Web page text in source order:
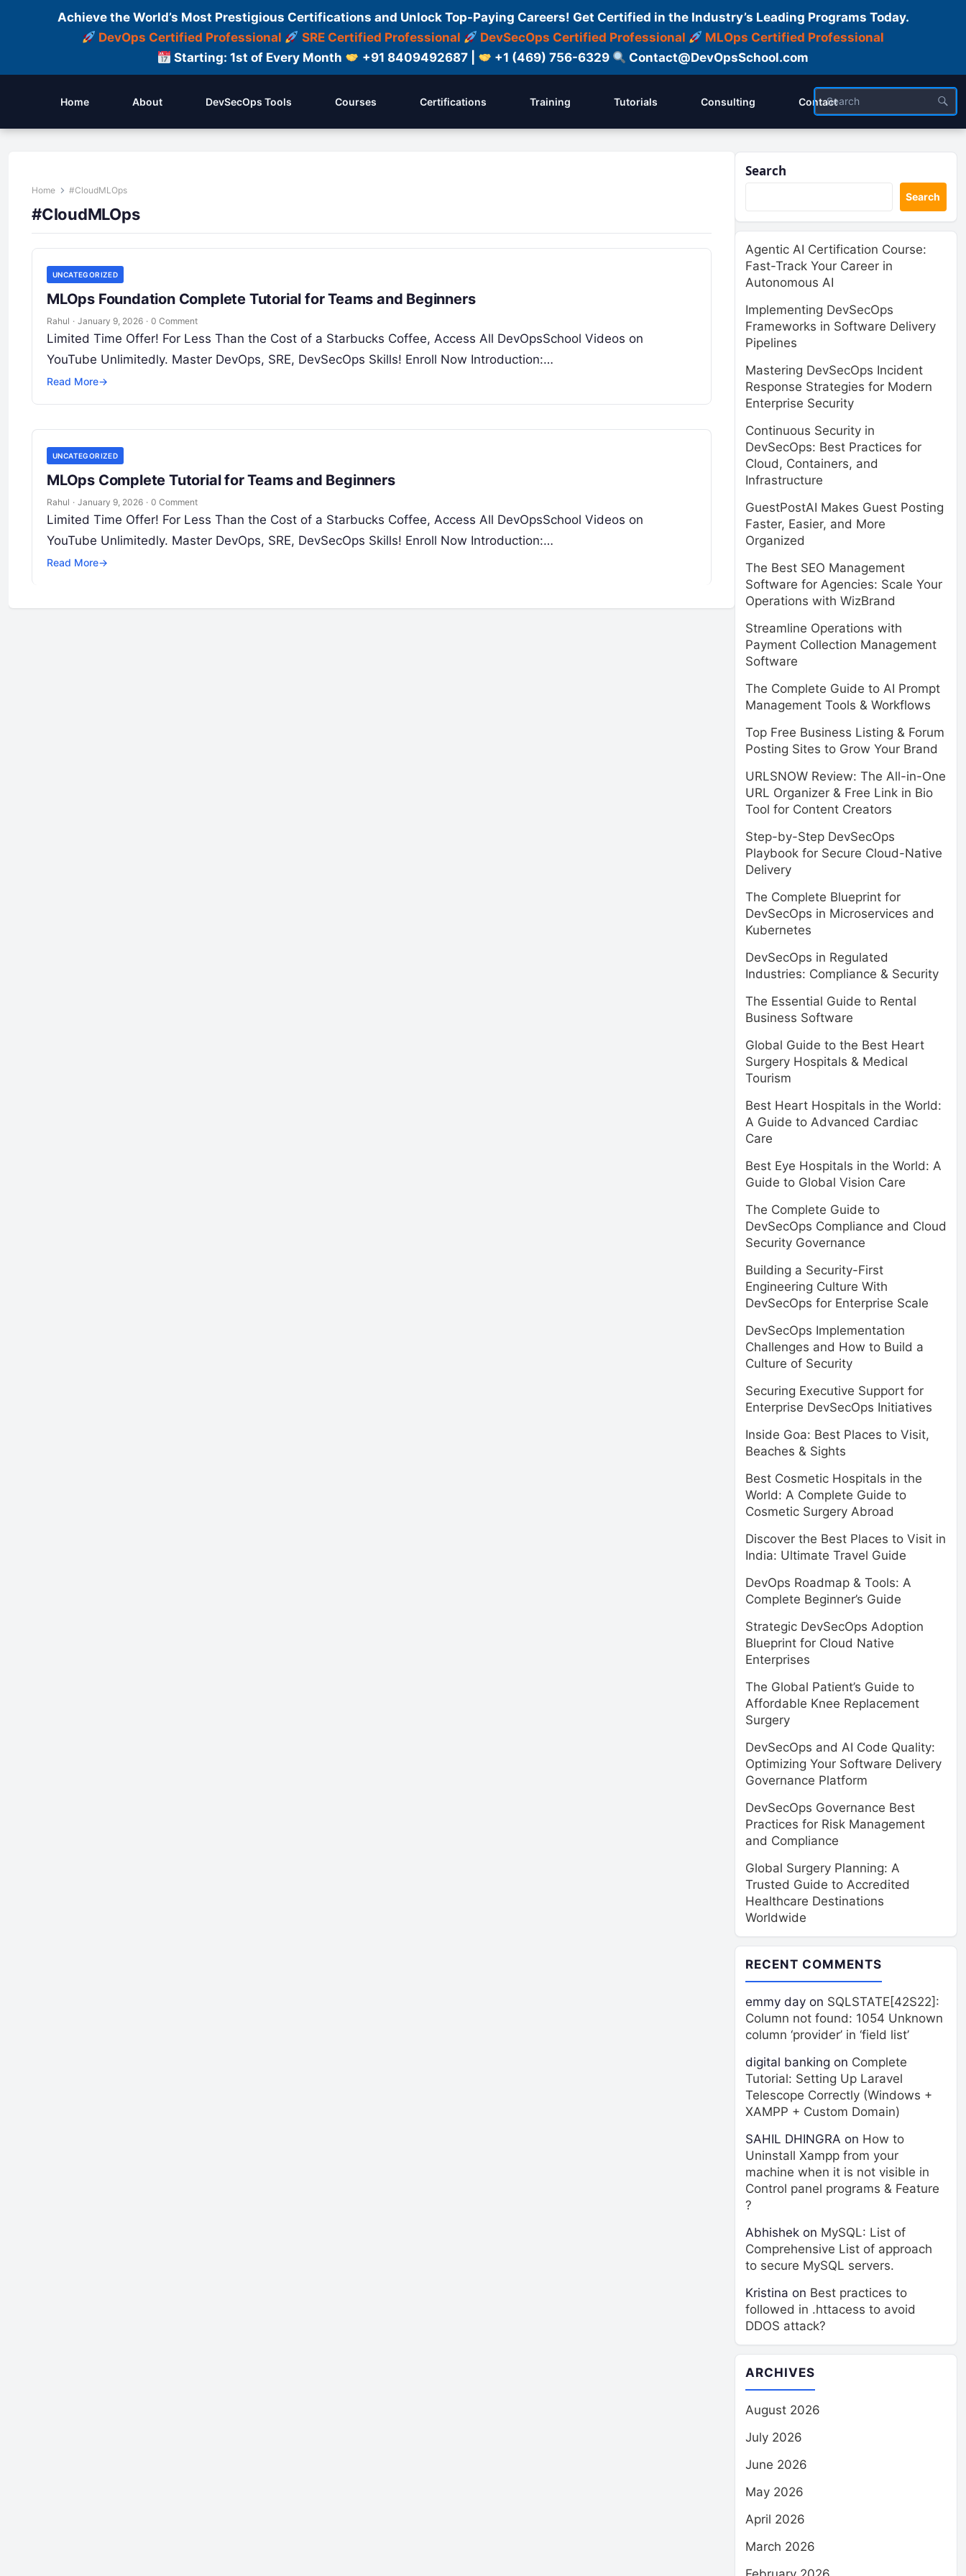
Achieve the World’s Most Prestigious Certifications and Unlock Top-Paying Careers! Get Certified in the Industry’s Leading Programs Today.
DevOps Certified Professional
SRE Certified Professional DevSecOps Certified Professional
MLOps Certified Professional
Starting: 1st of Every Month
+91 8409492687 | +1 (469) 756-6329 Contact@DevOpsSchool.com
Home About DevSecOps Tools Courses Certifications Training Tutorials Consulting Contact
Home #CloudMLOps
#CloudMLOps
UNCATEGORIZED
MLOps Foundation Complete Tutorial for Teams and Beginners
Rahul · January 9, 2026 · 0 Comment
Limited Time Offer! For Less Than the Cost of a Starbucks Coffee, Access All DevOpsSchool Videos on
YouTube Unlimitedly. Master DevOps, SRE, DevSecOps Skills! Enroll Now Introduction:…
Read More→
UNCATEGORIZED
MLOps Complete Tutorial for Teams and Beginners
Rahul · January 9, 2026 · 0 Comment
Limited Time Offer! For Less Than the Cost of a Starbucks Coffee, Access All DevOpsSchool Videos on
YouTube Unlimitedly. Master DevOps, SRE, DevSecOps Skills! Enroll Now Introduction:…
Read More→
Search
Search
Agentic AI Certification Course:
Fast-Track Your Career in
Autonomous AI
Implementing DevSecOps
Frameworks in Software Delivery
Pipelines
Mastering DevSecOps Incident
Response Strategies for Modern
Enterprise Security
Continuous Security in
DevSecOps: Best Practices for
Cloud, Containers, and
Infrastructure
GuestPostAI Makes Guest Posting
Faster, Easier, and More
Organized
The Best SEO Management
Software for Agencies: Scale Your
Operations with WizBrand
Streamline Operations with
Payment Collection Management
Software
The Complete Guide to AI Prompt
Management Tools & Workflows
Top Free Business Listing & Forum
Posting Sites to Grow Your Brand
URLSNOW Review: The All-in-One
URL Organizer & Free Link in Bio
Tool for Content Creators
Step-by-Step DevSecOps
Playbook for Secure Cloud-Native
Delivery
The Complete Blueprint for
DevSecOps in Microservices and
Kubernetes
DevSecOps in Regulated
Industries: Compliance & Security
The Essential Guide to Rental
Business Software
Global Guide to the Best Heart
Surgery Hospitals & Medical
Tourism
Best Heart Hospitals in the World:
A Guide to Advanced Cardiac
Care
Best Eye Hospitals in the World: A
Guide to Global Vision Care
The Complete Guide to
DevSecOps Compliance and Cloud
Security Governance
Building a Security-First
Engineering Culture With
DevSecOps for Enterprise Scale
DevSecOps Implementation
Challenges and How to Build a
Culture of Security
Securing Executive Support for
Enterprise DevSecOps Initiatives
Inside Goa: Best Places to Visit,
Beaches & Sights
Best Cosmetic Hospitals in the
World: A Complete Guide to
Cosmetic Surgery Abroad
Discover the Best Places to Visit in
India: Ultimate Travel Guide
DevOps Roadmap & Tools: A
Complete Beginner’s Guide
Strategic DevSecOps Adoption
Blueprint for Cloud Native
Enterprises
The Global Patient’s Guide to
Affordable Knee Replacement
Surgery
DevSecOps and AI Code Quality:
Optimizing Your Software Delivery
Governance Platform
DevSecOps Governance Best
Practices for Risk Management
and Compliance
Global Surgery Planning: A
Trusted Guide to Accredited
Healthcare Destinations
Worldwide
RECENT COMMENTS
emmy day on SQLSTATE[42S22]:
Column not found: 1054 Unknown
column ‘provider’ in ‘field list’
digital banking on Complete
Tutorial: Setting Up Laravel
Telescope Correctly (Windows +
XAMPP + Custom Domain)
SAHIL DHINGRA on How to
Uninstall Xampp from your
machine when it is not visible in
Control panel programs & Feature
?
Abhishek on MySQL: List of
Comprehensive List of approach
to secure MySQL servers.
Kristina on Best practices to
followed in .httacess to avoid
DDOS attack?
ARCHIVES
August 2026
July 2026
June 2026
May 2026
April 2026
March 2026